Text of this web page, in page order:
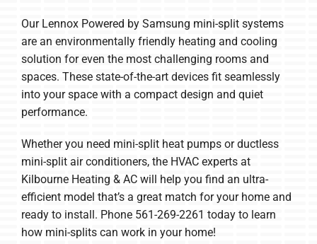
Our Lennox Powered by Samsung mini-split systems
are an environmentally friendly heating and cooling
solution for even the most challenging rooms and
spaces. These state-of-the-art devices fit seamlessly
into your space with a compact design and quiet
performance.
Whether you need mini-split heat pumps or ductless
mini-split air conditioners, the HVAC experts at
Kilbourne Heating & AC will help you find an ultra-
efficient model that’s a great match for your home and
ready to install. Phone 561-269-2261 today to learn
how mini-splits can work in your home!